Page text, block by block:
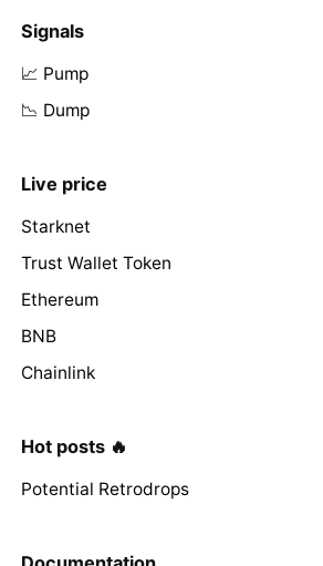
Signals
📈 Pump
📉 Dump
Live price
Starknet
Trust Wallet Token
Ethereum
BNB
Chainlink
Hot posts 🔥
Potential Retrodrops